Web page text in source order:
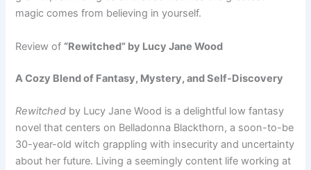
magic comes from believing in yourself.
Review of “Rewitched” by Lucy Jane Wood
A Cozy Blend of Fantasy, Mystery, and Self-Discovery
Rewitched by Lucy Jane Wood is a delightful low fantasy
novel that centers on Belladonna Blackthorn, a soon-to-be
30-year-old witch grappling with insecurity and uncertainty
about her future. Living a seemingly content life working at